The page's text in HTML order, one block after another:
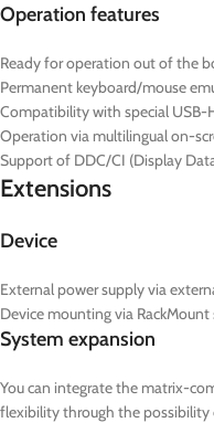
Operation features
Ready for operation out of the
Permanent keyboard/mouse
Compatibility with special USB-
Operation via multilingual on-
Support of DDC/CI (Display
Extensions
Device
External power supply via
Device mounting via
System expansion
You can integrate the matrix-
flexibility through the possibility